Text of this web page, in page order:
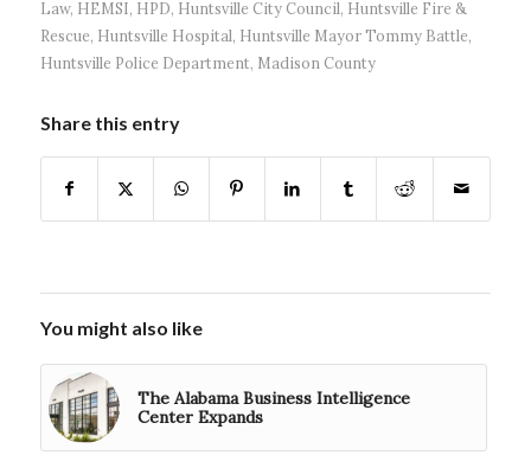
Law, HEMSI, HPD, Huntsville City Council, Huntsville Fire &
Rescue, Huntsville Hospital, Huntsville Mayor Tommy Battle,
Huntsville Police Department, Madison County
Share this entry
You might also like
The Alabama Business Intelligence
Center Expands